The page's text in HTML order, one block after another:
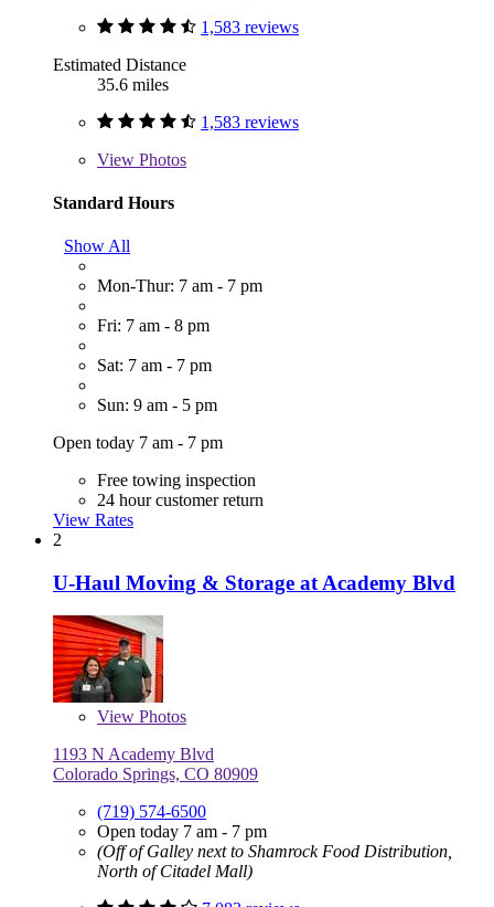
1,583 reviews
Estimated Distance
35.6 miles
1,583 reviews
View Photos
Standard Hours
Show All
Mon-Thur: 7 am - 7 pm
Fri: 7 am - 8 pm
Sat: 7 am - 7 pm
Sun: 9 am - 5 pm
Open today 7 am - 7 pm
Free towing inspection
24 hour customer return
View Rates
2
U-Haul Moving & Storage at Academy Blvd
View Photos
1193 N Academy Blvd
Colorado Springs, CO 80909
(719) 574-6500
Open today 7 am - 7 pm
(Off of Galley next to Shamrock Food Distribution,
North of Citadel Mall)